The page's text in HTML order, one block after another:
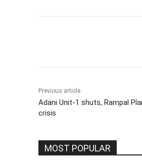
Previous article
Adani Unit-1 shuts, Rampal
crisis
MOST POPULAR